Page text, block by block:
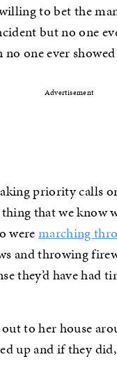
to bet the
but no one
one ever
Advertisement
priority calls
that we know
weremarching
and throwing
they’d have had
to her house
up and if they